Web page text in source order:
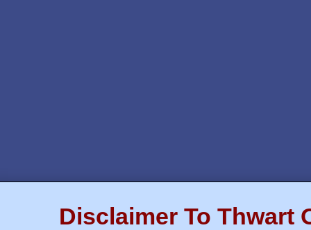
Disclaimer To Thwart